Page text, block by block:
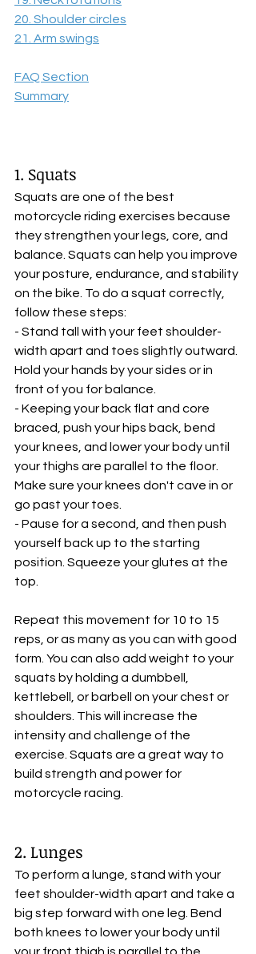
20. Shoulder circles
21. Arm swings
FAQ Section
Summary
1. Squats
Squats are one of the best
motorcycle riding exercises because
they strengthen your legs, core, and
balance. Squats can help you improve
your posture, endurance, and stability
on the bike. To do a squat correctly,
follow these steps:
- Stand tall with your feet shoulder-
width apart and toes slightly outward.
Hold your hands by your sides or in
front of you for balance.
- Keeping your back flat and core
braced, push your hips back, bend
your knees, and lower your body until
your thighs are parallel to the floor.
Make sure your knees don't cave in or
go past your toes.
- Pause for a second, and then push
yourself back up to the starting
position. Squeeze your glutes at the
top.
Repeat this movement for 10 to 15
reps, or as many as you can with good
form. You can also add weight to your
squats by holding a dumbbell,
kettlebell, or barbell on your chest or
shoulders. This will increase the
intensity and challenge of the
exercise. Squats are a great way to
build strength and power for
motorcycle racing.
2. Lunges
To perform a lunge, stand with your
feet shoulder-width apart and take a
big step forward with one leg. Bend
both knees to lower your body until